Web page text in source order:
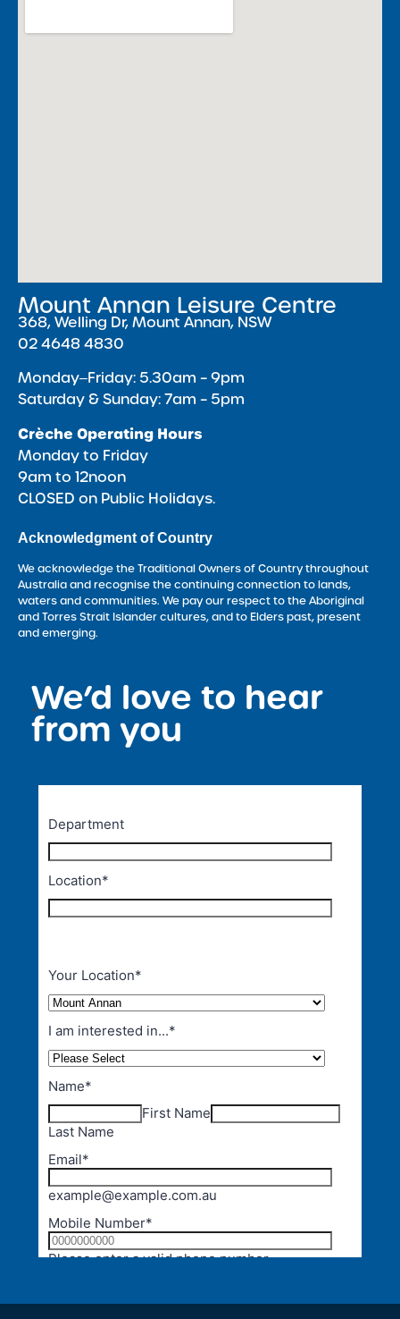
Mount Annan Leisure Centre
368, Welling Dr, Mount Annan, NSW
02 4648 4830
Monday‒Friday: 5.30am – 9pm
Saturday & Sunday: 7am – 5pm
Crèche Operating Hours
Monday to Friday
9am to 12noon
CLOSED on Public Holidays.
Acknowledgment of Country
We acknowledge the Traditional Owners of Country throughout
Australia and recognise the continuing connection to lands,
waters and communities. We pay our respect to the Aboriginal
and Torres Strait Islander cultures, and to Elders past, present
and emerging.
We’d love to hear
from you
<